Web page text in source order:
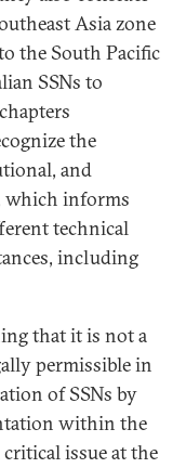
Asia zone
the South Pacific
SSNs to
the
and
which informs
technical
including
that it is not a
permissible in
of SSNs by
within the
critical issue at the